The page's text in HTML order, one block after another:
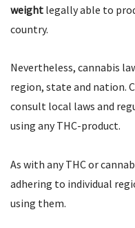
weight legally able to
country.
Nevertheless, cannabis
region, state and nation.
consult local laws and
using any THC-product.
As with any THC or
adhering to individual
using them.